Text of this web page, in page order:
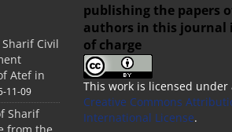
Civil
Atef in
11-09
Sharif
publishing the papers
authors in this journal
of charge
This work is licensed under
Creative Commons
International License.